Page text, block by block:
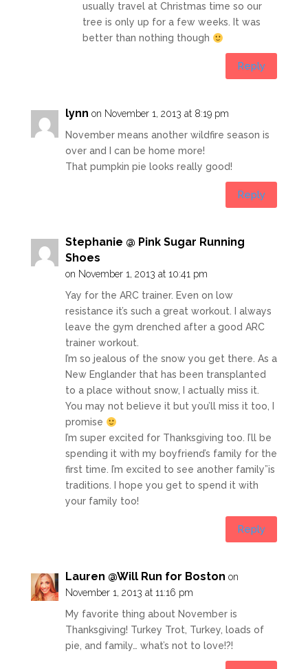
usually travel at Christmas time so our
tree is only up for a few weeks. It was
better than nothing though
Reply
lynn on November 1, 2013 at 8:19 pm
November means another wildfire season is
over and I can be home more!
That pumpkin pie looks really good!
Reply
Stephanie @ Pink Sugar Running
Shoes
on November 1, 2013 at 10:41 pm
Yay for the ARC trainer. Even on low
resistance it’s such a great workout. I always
leave the gym drenched after a good ARC
trainer workout.
I’m so jealous of the snow you get there. As a
New Englander that has been transplanted
to a place without snow, I actually miss it.
You may not believe it but you’ll miss it too, I
promise
I’m super excited for Thanksgiving too. I’ll be
spending it with my boyfriend’s family for the
first time. I’m excited to see another family”is
traditions. I hope you get to spend it with
your family too!
Reply
Lauren @Will Run for Boston on
November 1, 2013 at 11:16 pm
My favorite thing about November is
Thanksgiving! Turkey Trot, Turkey, loads of
pie, and family… what’s not to love!?!